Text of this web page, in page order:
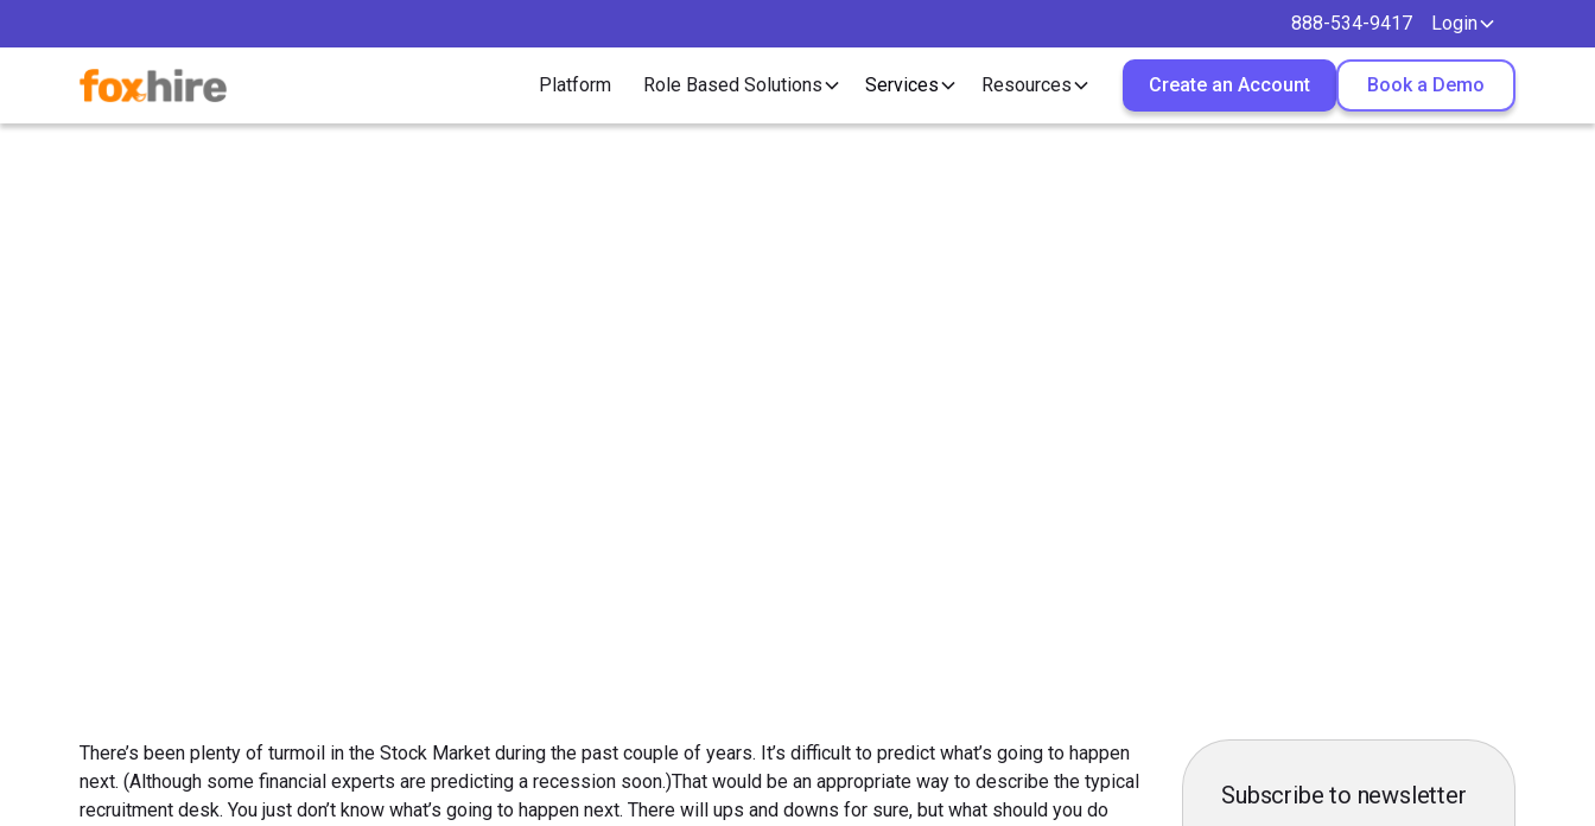
888-534-9417 Login
Platform Role Based Solutions Services Resources Create an Account Book a Demo
There’s been plenty of turmoil in the Stock Market during the past couple of years. It’s difficult to predict what’s going to happen
next. (Although some financial experts are predicting a recession soon.)That would be an appropriate way to describe the typical
recruitment desk. You just don’t know what’s going to happen next. There will ups and downs for sure, but what should you do
Subscribe to newsletter